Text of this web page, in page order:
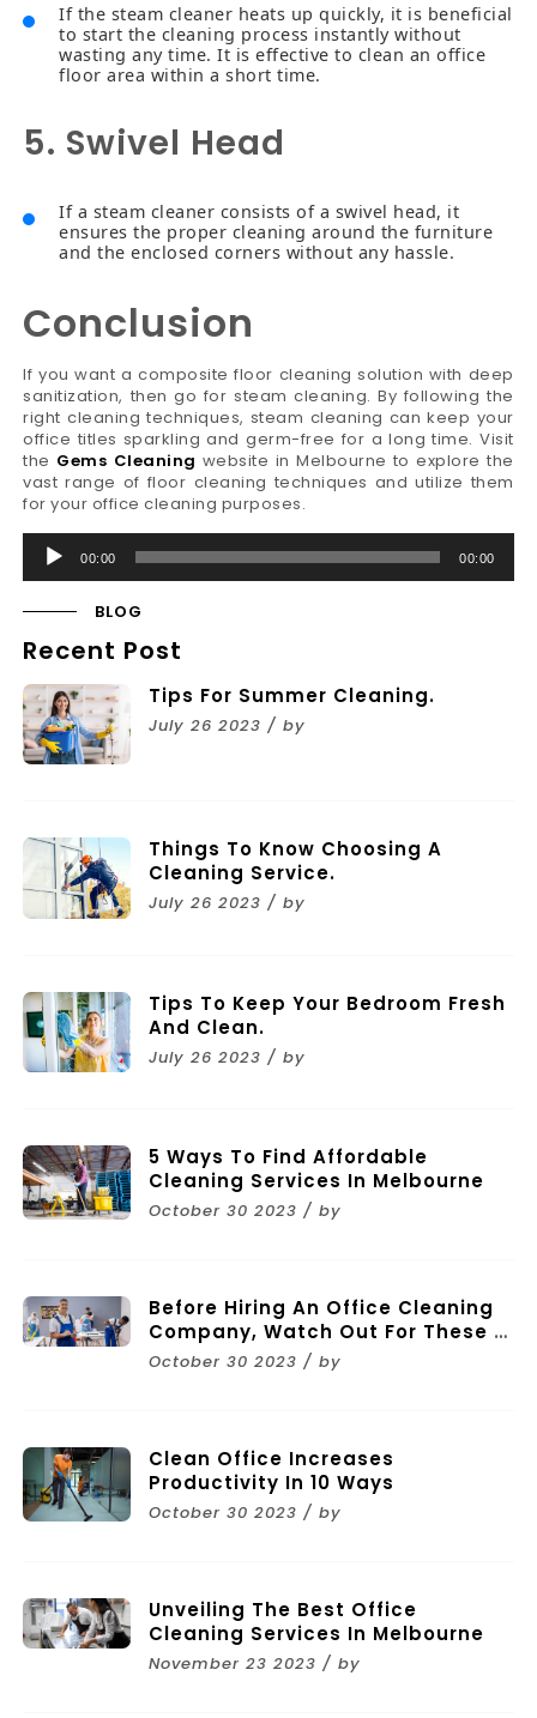
BLOG
Recent Post
Tips For Summer Cleaning.
July 26 2023 / by
Things To Know Choosing A
Cleaning Service.
July 26 2023 / by
Tips To Keep Your Bedroom Fresh
And Clean.
July 26 2023 / by
5 Ways To Find Affordable
Cleaning Services In Melbourne
October 30 2023 / by
Before Hiring An Office Cleaning
Company, Watch Out For These 11
Mistakes
October 30 2023 / by
Clean Office Increases
Productivity In 10 Ways
October 30 2023 / by
Unveiling The Best Office
Cleaning Services In Melbourne
November 23 2023 / by
If the steam cleaner heats up quickly, it is beneficial
to start the cleaning process instantly without
wasting any time. It is effective to clean an office
floor area within a short time.
5. Swivel Head
If a steam cleaner consists of a swivel head, it
ensures the proper cleaning around the furniture
and the enclosed corners without any hassle.
Conclusion
If you want a composite floor cleaning solution with deep
sanitization, then go for steam cleaning. By following the
right cleaning techniques, steam cleaning can keep your
office titles sparkling and germ-free for a long time. Visit
the Gems Cleaning website in Melbourne to explore the
vast range of floor cleaning techniques and utilize them
for your office cleaning purposes.
Audio
Player
00:00 00:00